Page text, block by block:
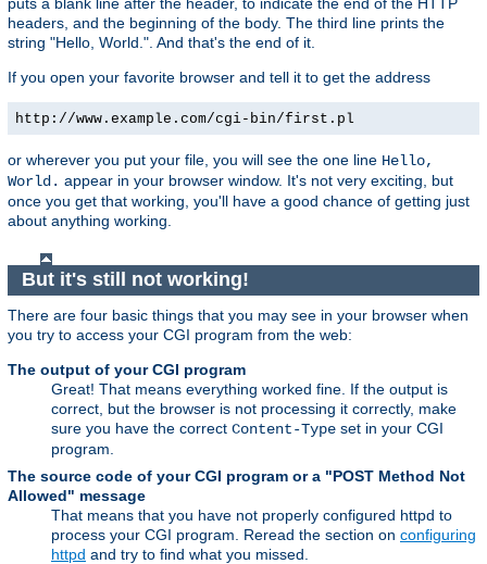
headers, and the beginning of the body. The third line prints the
string "Hello, World.". And that's the end of it.
If you open your favorite browser and tell it to get the address
http://www.example.com/cgi-bin/first.pl
or wherever you put your file, you will see the one line Hello,
World. appear in your browser window. It's not very exciting, but
once you get that working, you'll have a good chance of getting just
about anything working.
But it's still not working!
There are four basic things that you may see in your browser when
you try to access your CGI program from the web:
The output of your CGI program
Great! That means everything worked fine. If the output is
correct, but the browser is not processing it correctly, make
sure you have the correct Content-Type set in your CGI
program.
The source code of your CGI program or a "POST Method Not
Allowed" message
That means that you have not properly configured httpd to
process your CGI program. Reread the section on configuring
httpd and try to find what you missed.